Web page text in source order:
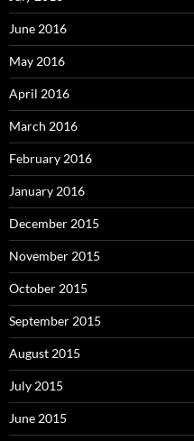
June 2016
May 2016
April 2016
March 2016
February 2016
January 2016
December 2015
November 2015
October 2015
September 2015
August 2015
July 2015
June 2015